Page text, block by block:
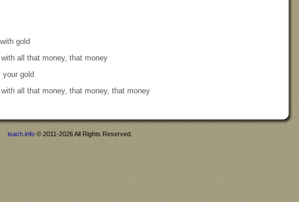
gold
all that money, that money
your gold
all that money, that money, that money
isach.info © 2011-2026 All Rights Reserved.